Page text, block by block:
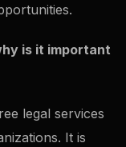
is it important
legal services
It is